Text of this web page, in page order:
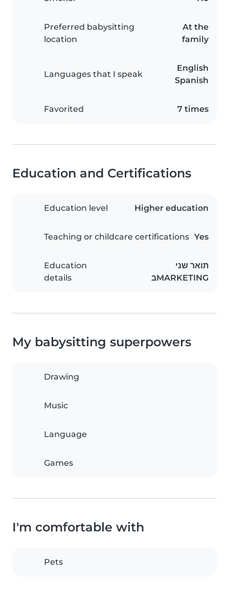
Preferred babysitting
location
At the
family
Languages that I speak
English
Spanish
Favorited 7 times
Education and Certifications
Education level Higher education
Teaching or childcare certifications Yes
Education
details
תואר שני
בMARKETING
My babysitting superpowers
Drawing
Music
Language
Games
I'm comfortable with
Pets